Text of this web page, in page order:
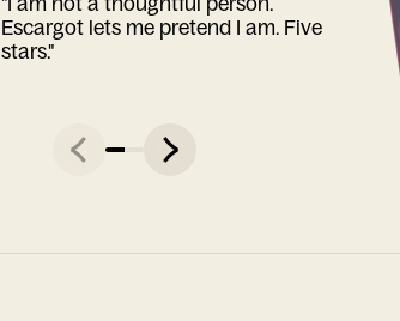
Escargot lets me pretend I am. Five
stars."